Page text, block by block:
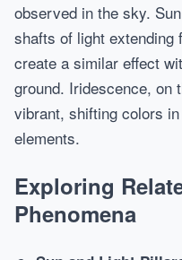
observed in the sky.
shafts of light extending
create a similar effect
ground. Iridescence, on
vibrant, shifting colors
elements.
Exploring
Phenomena